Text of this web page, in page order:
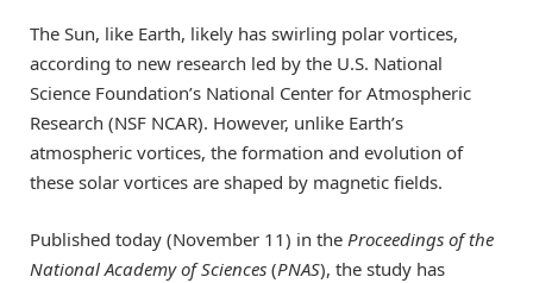
The Sun, like Earth, likely has swirling polar vortices,
according to new research led by the U.S. National
Science Foundation’s National Center for Atmospheric
Research (NSF NCAR). However, unlike Earth’s
atmospheric vortices, the formation and evolution of
these solar vortices are shaped by magnetic fields.
Published today (November 11) in the Proceedings of the
National Academy of Sciences (PNAS), the study has